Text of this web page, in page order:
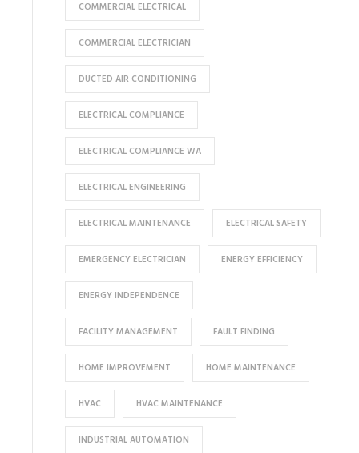
COMMERCIAL ELECTRICAL
COMMERCIAL ELECTRICIAN
DUCTED AIR CONDITIONING
ELECTRICAL COMPLIANCE
ELECTRICAL COMPLIANCE WA
ELECTRICAL ENGINEERING
ELECTRICAL MAINTENANCE ELECTRICAL SAFETY
EMERGENCY ELECTRICIAN ENERGY EFFICIENCY
ENERGY INDEPENDENCE
FACILITY MANAGEMENT FAULT FINDING
HOME IMPROVEMENT HOME MAINTENANCE
HVAC HVAC MAINTENANCE
INDUSTRIAL AUTOMATION